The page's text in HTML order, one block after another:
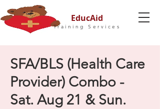
EducAid
Training Services
SFA/BLS (Health Care
Provider) Combo -
Sat. Aug 21 & Sun.